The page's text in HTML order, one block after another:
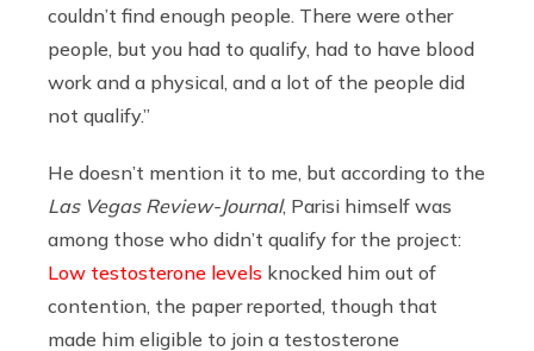
couldn’t find enough people. There were other
people, but you had to qualify, had to have blood
work and a physical, and a lot of the people did
not qualify.”
He doesn’t mention it to me, but according to the
Las Vegas Review-Journal, Parisi himself was
among those who didn’t qualify for the project:
Low testosterone levels knocked him out of
contention, the paper reported, though that
made him eligible to join a testosterone